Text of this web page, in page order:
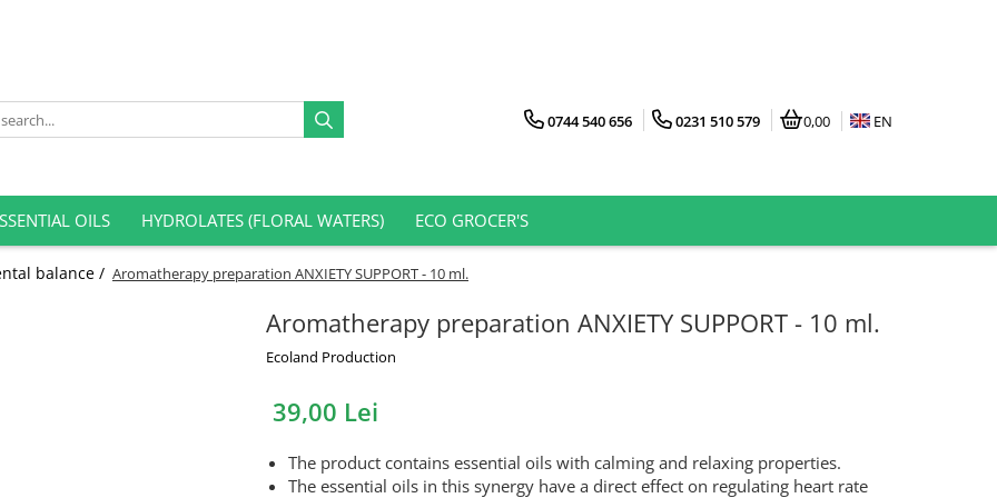
0744 540 656 0231 510 579 0,00 EN
OILS HYDROLATES (FLORAL WATERS) ECO GROCER'S
balance / Aromatherapy preparation ANXIETY SUPPORT - 10 ml.
Aromatherapy preparation ANXIETY SUPPORT - 10 ml.
Ecoland Production
39,00 Lei
The product contains essential oils with calming and relaxing properties.
The essential oils in this synergy have a direct effect on regulating heart rate